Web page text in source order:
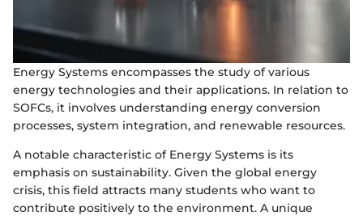
Energy Systems encompasses the study of various
energy technologies and their applications. In relation to
SOFCs, it involves understanding energy conversion
processes, system integration, and renewable resources.
A notable characteristic of Energy Systems is its
emphasis on sustainability. Given the global energy
crisis, this field attracts many students who want to
contribute positively to the environment. A unique